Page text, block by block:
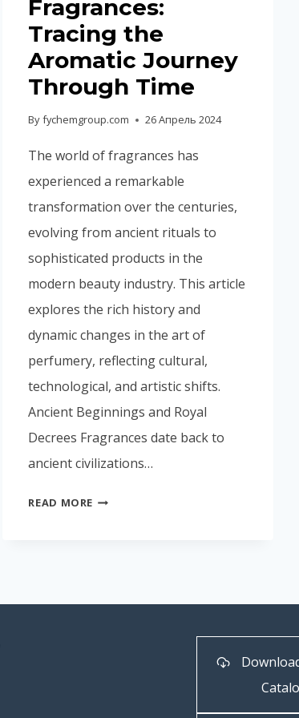
Fragrances:
Tracing the
Aromatic Journey
Through Time
By fychemgroup.com 26 Апрель 2024
The world of fragrances has
experienced a remarkable
transformation over the centuries,
evolving from ancient rituals to
sophisticated products in the
modern beauty industry. This article
explores the rich history and
dynamic changes in the art of
perfumery, reflecting cultural,
technological, and artistic shifts.
Ancient Beginnings and Royal
Decrees Fragrances date back to
ancient civilizations…
READ MORE